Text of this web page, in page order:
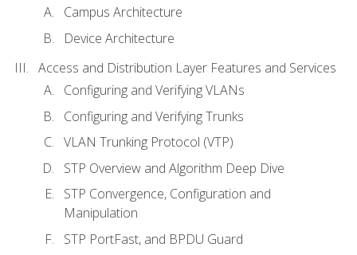
Campus Architecture
Device Architecture
Access and Distribution Layer Features and Services
Configuring and Verifying VLANs
Configuring and Verifying Trunks
VLAN Trunking Protocol (VTP)
STP Overview and Algorithm Deep Dive
STP Convergence, Configuration and
Manipulation
STP PortFast, and BPDU Guard